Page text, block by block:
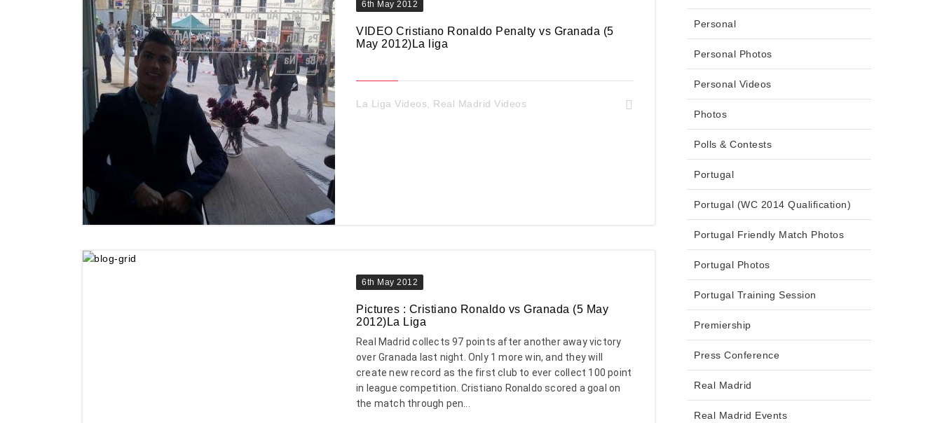
6th May 2012
VIDEO Cristiano Ronaldo Penalty vs Granada (5
May 2012)La liga
La Liga Videos Real Madrid Videos
6th May 2012
Pictures : Cristiano Ronaldo vs Granada (5 May
2012)La Liga
Real Madrid collects 97 points after another away victory
over Granada last night. Only 1 more win, and they will
create new record as the first club to ever collect 100 point
in league competition. Cristiano Ronaldo scored a goal on
the match through pen...
Personal
Personal Photos
Personal Videos
Photos
Polls & Contests
Portugal
Portugal (WC 2014 Qualification)
Portugal Friendly Match Photos
Portugal Photos
Portugal Training Session
Premiership
Press Conference
Real Madrid
Real Madrid Events